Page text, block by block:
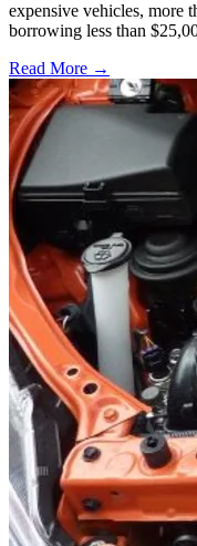
expensive vehicles, more
borrowing less than
Read More →